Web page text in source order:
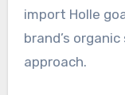
import Holle
brand’s
approach.